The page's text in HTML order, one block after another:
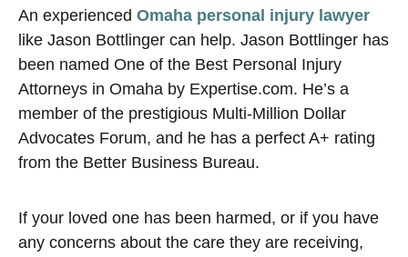
An experienced Omaha personal injury lawyer
like Jason Bottlinger can help. Jason Bottlinger has
been named One of the Best Personal Injury
Attorneys in Omaha by Expertise.com. He’s a
member of the prestigious Multi-Million Dollar
Advocates Forum, and he has a perfect A+ rating
from the Better Business Bureau.
If your loved one has been harmed, or if you have
any concerns about the care they are receiving,